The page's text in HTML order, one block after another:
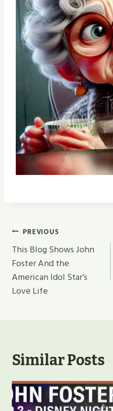
Post
Navigation
PREVIOUS
This Blog Shows John
Foster And the
American Idol Star’s
Love Life
Similar Posts